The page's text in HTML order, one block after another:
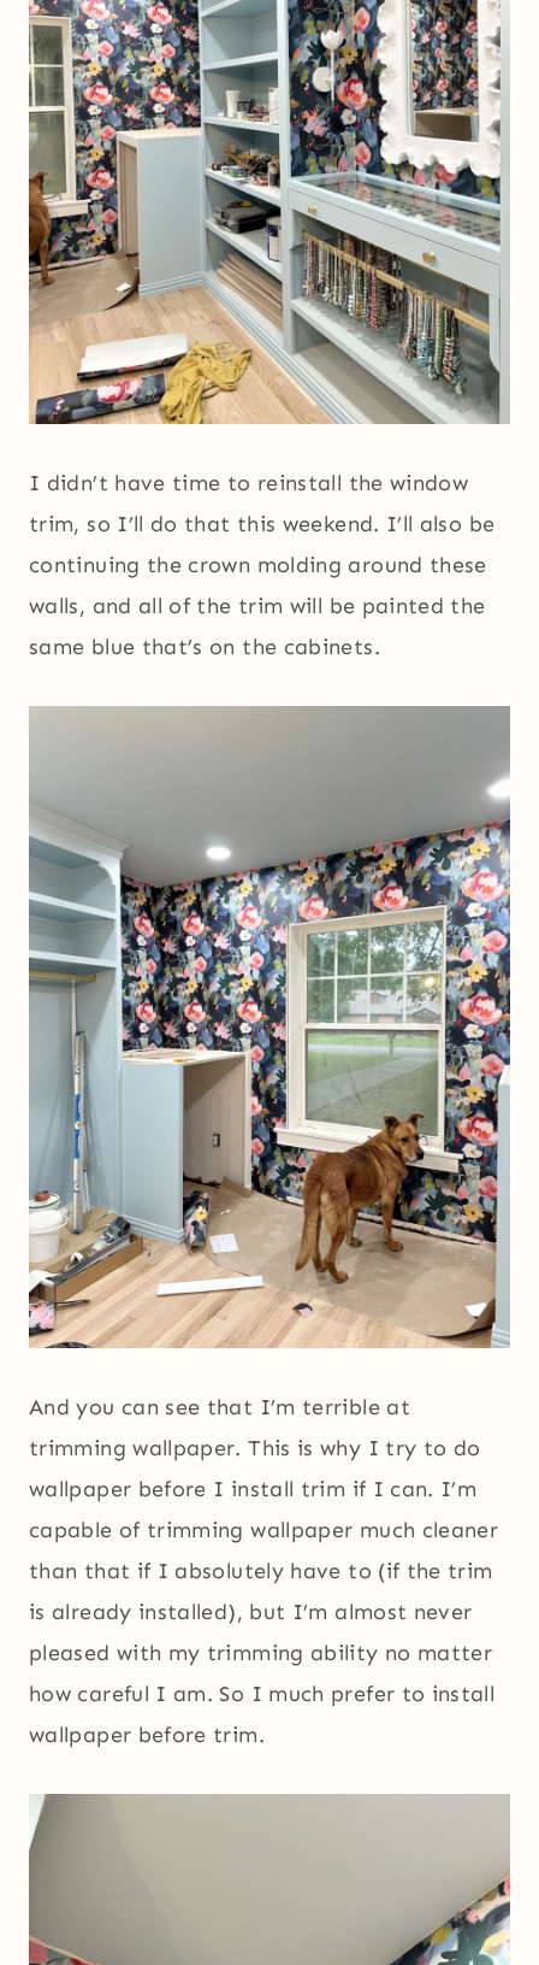
I didn’t have time to reinstall the window
trim, so I’ll do that this weekend. I’ll also be
continuing the crown molding around these
walls, and all of the trim will be painted the
same blue that’s on the cabinets.
And you can see that I’m terrible at
trimming wallpaper. This is why I try to do
wallpaper before I install trim if I can. I’m
capable of trimming wallpaper much cleaner
than that if I absolutely have to (if the trim
is already installed), but I’m almost never
pleased with my trimming ability no matter
how careful I am. So I much prefer to install
wallpaper before trim.